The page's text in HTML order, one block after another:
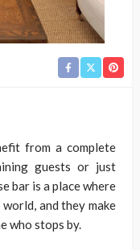
from a complete
guests or just
bar is a place where
and they make
who stops by.